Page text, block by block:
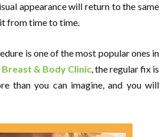
appearance will return to the same
from time to time.
is one of the most popular ones in
& Body Clinic, the regular fix is
than you can imagine, and you will